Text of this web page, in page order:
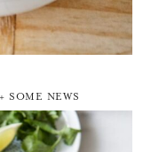
SOME NEWS